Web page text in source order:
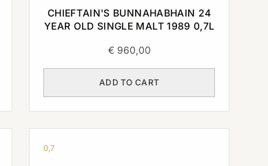
CHIEFTAIN'S BUNNAHABHAIN 24
YEAR OLD SINGLE MALT 1989 0,7L
€960,00
ADD TO CART
0,7